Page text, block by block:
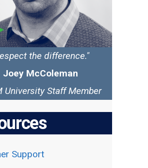
the difference."
Joey McColeman
University Staff Member
Support